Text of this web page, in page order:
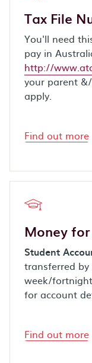
Tax File
You'll need
pay in
http://
your parent
apply.
Find out more
Money
Student
transferred by
week/
for account
Find out more